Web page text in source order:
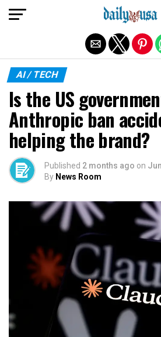
AI / TECH
Is the US
Anthropic ban
helping the brand?
Published 2 months ago on
By News Room
Exit mobile